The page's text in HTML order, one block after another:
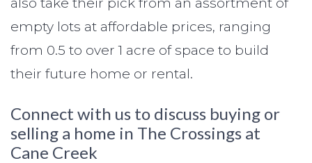
empty lots at affordable prices, ranging
from 0.5 to over 1 acre of space to build
their future home or rental.
Connect with us to discuss buying or
selling a home in The Crossings at
Cane Creek